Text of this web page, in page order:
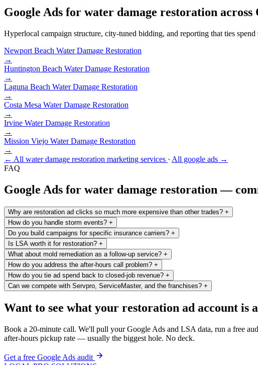
Google Ads for water damage restoration across
Hyperlocal campaign structure, city-tuned bidding, and reporting that ties
Newport Beach Water Damage Restoration
→
Huntington Beach Water Damage Restoration
→
Laguna Beach Water Damage Restoration
→
Costa Mesa Water Damage Restoration
→
Irvine Water Damage Restoration
→
Mission Viejo Water Damage Restoration
→
← All water damage restoration marketing services · All google ads →
FAQ
Google Ads for water damage restoration —
Why are restoration ad clicks so much more expensive than other trades? +
How do you handle storm events? +
Do you build campaigns for specific insurance carriers? +
Is LSA worth it for restoration? +
What about mold remediation as a follow-up service? +
How do you address the after-hours call problem? +
How do you tie ad spend back to closed-job revenue? +
Can we compete with Servpro, ServiceMaster, and the franchises? +
Want to see what your restoration ad account is
Book a 20-minute call. We'll pull your Google Ads and LSA data, run a free
after-hours pickup rate — usually the biggest hole. No deck.
Get a free Google Ads audit